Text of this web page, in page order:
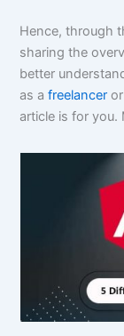
Hence, through
sharing the
better
as afreelancer
article is for you.